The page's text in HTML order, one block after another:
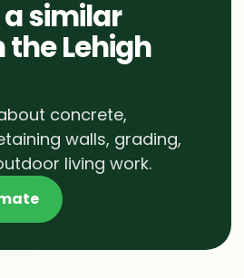
similar
the Lehigh
concrete,
walls, grading,
living work.